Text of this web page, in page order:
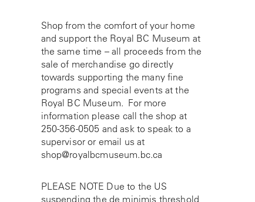
Shop from the comfort of your home
and support the Royal BC Museum at
the same time – all proceeds from the
sale of merchandise go directly
towards supporting the many fine
programs and special events at the
Royal BC Museum. For more
information please call the shop at
250-356-0505 and ask to speak to a
supervisor or email us at
shop@royalbcmuseum.bc.ca
PLEASE NOTE Due to the US
suspending the de minimis threshold